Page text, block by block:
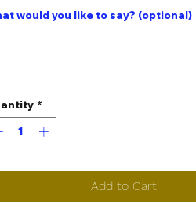
would you like to say? (optional)
*
Add to Cart